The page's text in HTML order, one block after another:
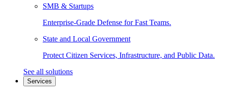
SMB & Startups
Enterprise-Grade Defense for Fast Teams.
State and Local Government
Protect Citizen Services, Infrastructure, and Public Data.
See all solutions
Services